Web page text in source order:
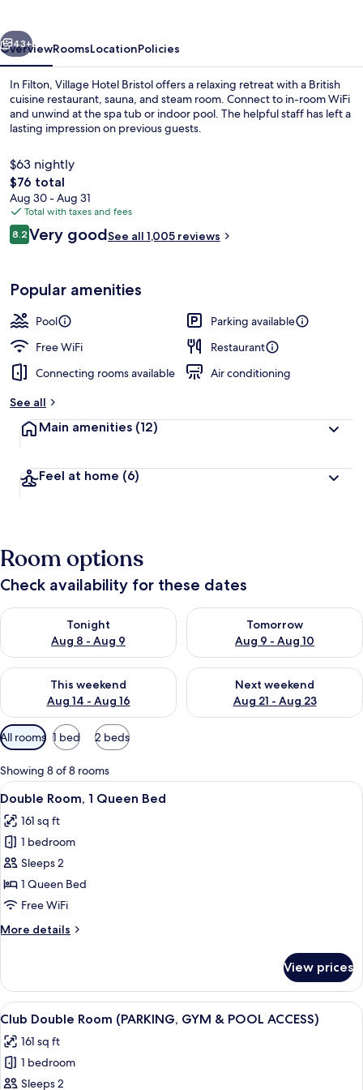
Next
43+
OverviewRoomsLocationPolicies
In Filton, Village Hotel Bristol offers a relaxing retreat with a British
cuisine restaurant, sauna, and steam room. Connect to in-room WiFi
and unwind at the spa tub or indoor pool. The helpful staff has left a
lasting impression on previous guests.
$63 nightly
The
total
price
is
$76
$76 total
Aug 30 - Aug 31
Total with taxes and fees
Reviews
8.28.2 out of 10
Very goodSee all 1,005 reviews
Popular amenities
Pool
Parking available
Free WiFi
Restaurant
Connecting rooms available
Air conditioning
See all
Main amenities (12)
Feel at home (6)
Room options
Check availability for these dates
Tonight
Aug 8 - Aug 9
Check availability for tonight Aug 8 - Aug 9
Tomorrow
Aug 9 - Aug 10
Check availability for
This weekend
Aug 14 - Aug 16
Check availability for this weekend Aug 14 - Aug 16
Next weekend
Aug 21 - Aug 23
Check availability for next
Available
filters
for
rooms
All rooms 1 bed 2 beds
Showing 8 of 8 rooms
View
all
photos
for
Double
Room,
1
Bed
A modern hotel room with a large
10
Double Room, 1 Queen Bed
161 sq ft
1 bedroom
Sleeps 2
1 Queen Bed
Free WiFi
More details
More
Room,
Queen
View prices
View
all
photos
for
Club
A modern hotel room with a large
12
Club Double Room (PARKING, GYM & POOL ACCESS)
161 sq ft
1 bedroom
Sleeps 2